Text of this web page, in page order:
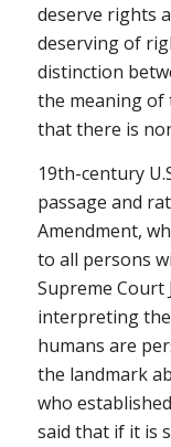
deserve rights
deserving of
distinction
the meaning of
that there is
19th-century
passage and
Amendment,
to all persons
Supreme Court
interpreting
humans are
the landmark
who
said that if it is